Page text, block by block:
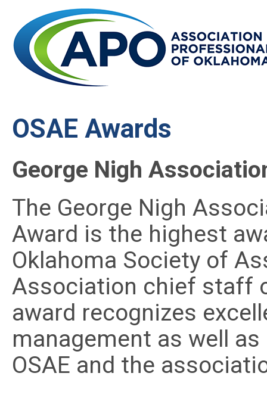
OSAE Awards
George Nigh
The George Nigh
Award is the highest
Oklahoma Society of
Association chief staff
award recognizes
management as well
OSAE and the